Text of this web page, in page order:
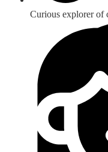
Curious explorer of